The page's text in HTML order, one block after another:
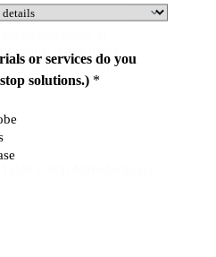
or services do you
solutions.) *
area, consultation
and more. Even
stylish decor items
with a chic and
Lamp Manufacturer?